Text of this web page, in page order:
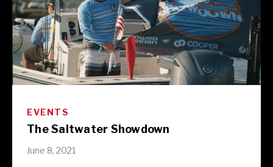
EVENTS
The Saltwater Showdown
June 8, 2021